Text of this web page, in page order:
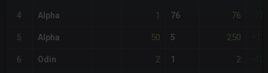
4 Alpha 1 76 76
5 Alpha 50 5 250
6 Odin 2 1 2